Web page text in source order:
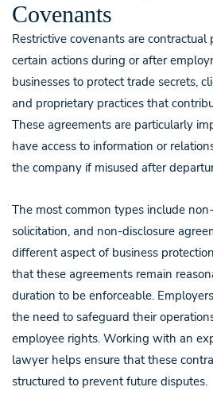
Covenants
Restrictive covenants are
certain actions during or after
businesses to protect trade secrets,
and proprietary practices that
These agreements are particularly
have access to information or
the company if misused after
The most common types include
solicitation, and non-disclosure
different aspect of business
that these agreements remain
duration to be enforceable.
the need to safeguard their
employee rights. Working with an
lawyer helps ensure that these
structured to prevent future disputes.